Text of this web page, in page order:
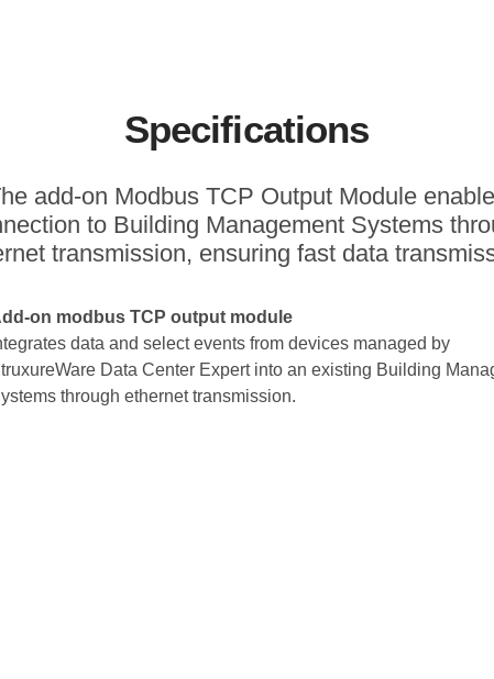
Specifications
add-on Modbus TCP Output Module
to Building Management Systems
transmission, ensuring fast data
on modbus TCP output module
data and select events from devices managed by
Data Center Expert into an existing Building
through ethernet transmission.